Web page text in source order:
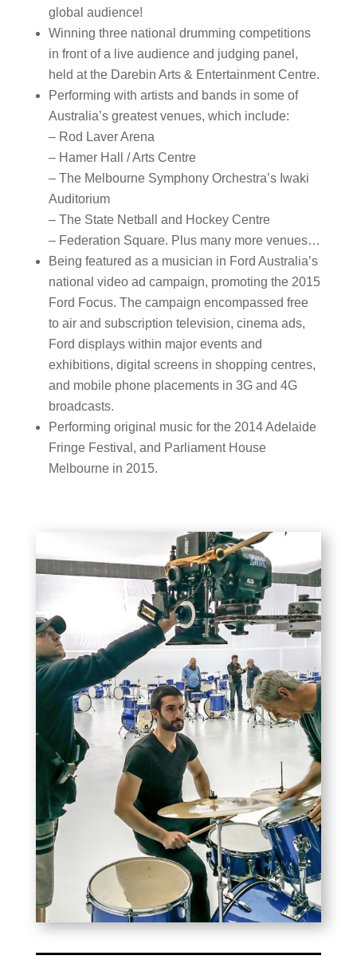
global audience!
Winning three national drumming competitions
in front of a live audience and judging panel,
held at the Darebin Arts & Entertainment Centre.
Performing with artists and bands in some of
Australia’s greatest venues, which include:
– Rod Laver Arena
– Hamer Hall / Arts Centre
– The Melbourne Symphony Orchestra’s Iwaki
Auditorium
– The State Netball and Hockey Centre
– Federation Square. Plus many more venues…
Being featured as a musician in Ford Australia’s
national video ad campaign, promoting the 2015
Ford Focus. The campaign encompassed free
to air and subscription television, cinema ads,
Ford displays within major events and
exhibitions, digital screens in shopping centres,
and mobile phone placements in 3G and 4G
broadcasts.
Performing original music for the 2014 Adelaide
Fringe Festival, and Parliament House
Melbourne in 2015.